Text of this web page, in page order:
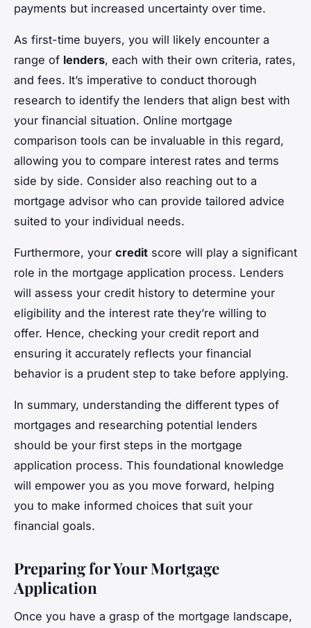
payments but increased uncertainty over time.
As first-time buyers, you will likely encounter a
range of lenders, each with their own criteria, rates,
and fees. It’s imperative to conduct thorough
research to identify the lenders that align best with
your financial situation. Online mortgage
comparison tools can be invaluable in this regard,
allowing you to compare interest rates and terms
side by side. Consider also reaching out to a
mortgage advisor who can provide tailored advice
suited to your individual needs.
Furthermore, your credit score will play a significant
role in the mortgage application process. Lenders
will assess your credit history to determine your
eligibility and the interest rate they’re willing to
offer. Hence, checking your credit report and
ensuring it accurately reflects your financial
behavior is a prudent step to take before applying.
In summary, understanding the different types of
mortgages and researching potential lenders
should be your first steps in the mortgage
application process. This foundational knowledge
will empower you as you move forward, helping
you to make informed choices that suit your
financial goals.
Preparing for Your Mortgage
Application
Once you have a grasp of the mortgage landscape,